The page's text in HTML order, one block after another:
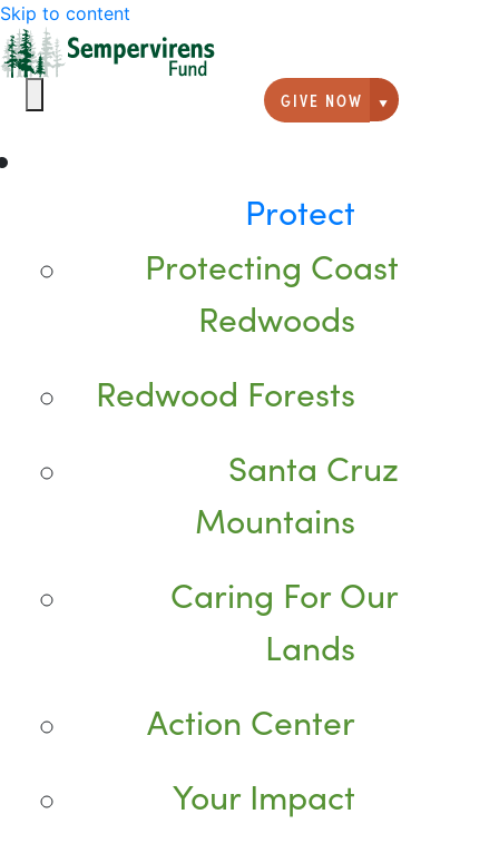
Skip to content
GIVE NOW
Giving
Protect
Protecting Coast
Redwoods
Redwood Forests
Santa Cruz
Mountains
Caring For Our
Lands
Action Center
Your Impact